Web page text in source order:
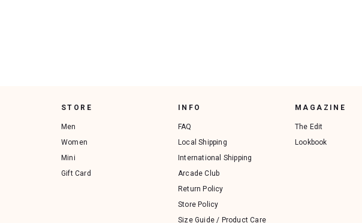
STORE
Men
Women
Mini
Gift Card
INFO
FAQ
Local Shipping
International Shipping
Arcade Club
Return Policy
Store Policy
Size Guide / Product Care
MAGAZINE
The Edit
Lookbook